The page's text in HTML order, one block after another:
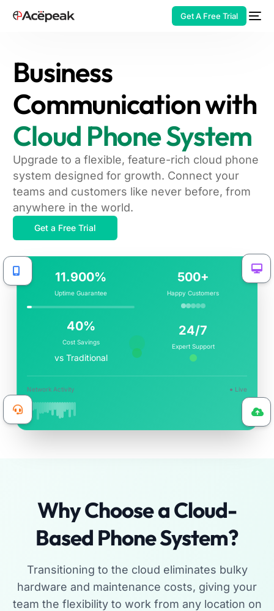
Get A Free Trial
Business
Communication with
Cloud Phone System
Upgrade to a flexible, feature-rich cloud phone
system designed for growth. Connect your
teams and customers like never before, from
anywhere in the world.
Get a Free Trial
14.200%
Uptime Guarantee
500+
Happy Customers
40%
Cost Savings
vs Traditional
24/7
Expert Support
Network Activity ● Live
Why Choose a Cloud-
Based Phone System?
Transitioning to the cloud eliminates bulky
hardware and maintenance costs, giving your
team the flexibility to work from any location on